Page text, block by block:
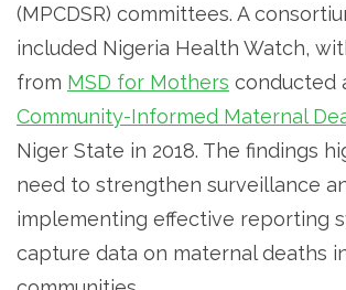
(MPCDSR) committees. A
included Nigeria Health Watch,
from MSD for Mothers conducted
Community-Informed Maternal
Niger State in 2018. The findings
need to strengthen surveillance
implementing effective reporting
capture data on maternal deaths